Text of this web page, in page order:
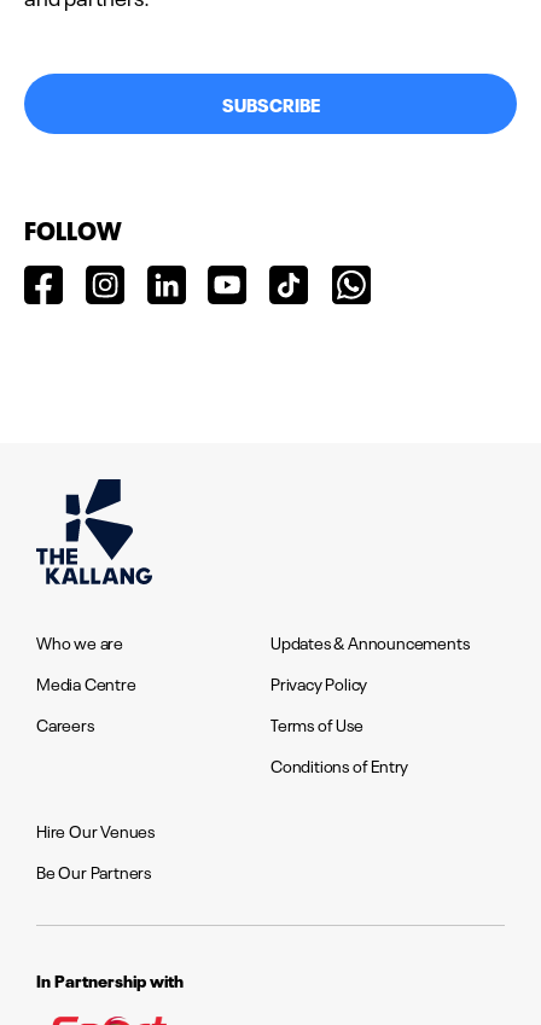
SUBSCRIBE
FOLLOW
Who we are
Media Centre
Careers
Hire Our Venues
Be Our Partners
Updates & Announcements
Privacy Policy
Terms of Use
Conditions of Entry
In Partnership with